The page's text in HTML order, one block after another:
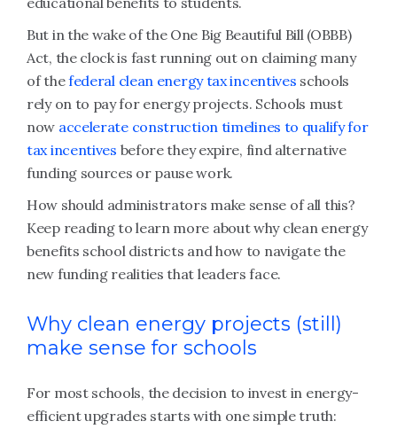
But in the wake of the One Big Beautiful Bill (OBBB)
Act, the clock is fast running out on claiming many
of thefederal clean energy tax incentives schools
rely on to pay for energy projects. Schools must
now accelerate construction timelines to qualify for
tax incentives before they expire, find alternative
funding sources or pause work.
How should administrators make sense of all this?
Keep reading to learn more about why clean energy
benefits school districts and how to navigate the
new funding realities that leaders face.
Why clean energy projects (still)
make sense for schools
For most schools, the decision to invest in energy-
efficient upgrades starts with one simple truth: